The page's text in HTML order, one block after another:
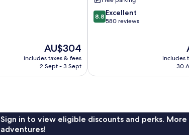
The
price
is
AU$304
includes taxes & fees
2 Sept - 3 Sept
8.8
out
8.8 Excellent
580 reviews
includes
30
Sign in to view eligible discounts and perks.
adventures!